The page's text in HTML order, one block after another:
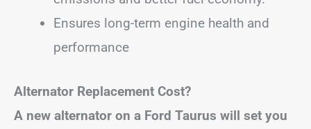
Ensures long-term engine health and
performance
Alternator Replacement Cost?
A new alternator on a Ford Taurus will set you